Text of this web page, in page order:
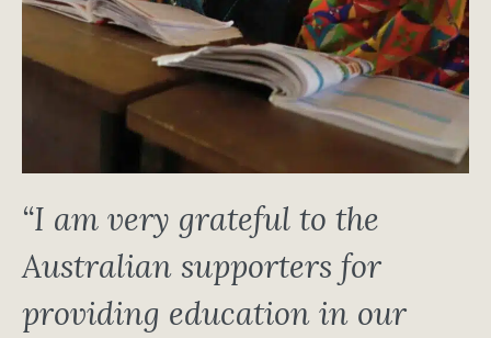
“I am very grateful to the
Australian supporters for
providing education in our